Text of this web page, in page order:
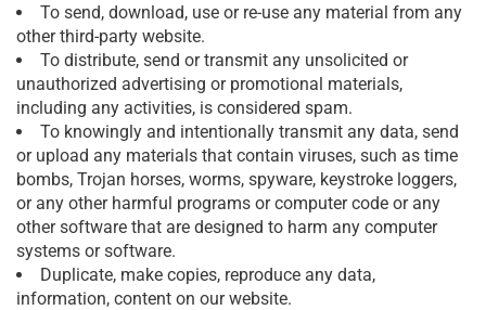
To send, download, use or re-use any material from any
other third-party website.
To distribute, send or transmit any unsolicited or
unauthorized advertising or promotional materials,
including any activities, is considered spam.
To knowingly and intentionally transmit any data, send
or upload any materials that contain viruses, such as time
bombs, Trojan horses, worms, spyware, keystroke loggers,
or any other harmful programs or computer code or any
other software that are designed to harm any computer
systems or software.
Duplicate, make copies, reproduce any data,
information, content on our website.